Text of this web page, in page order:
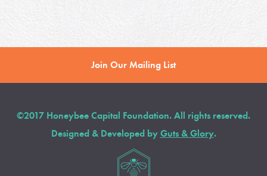
Join Our Mailing List
©2017 Honeybee Capital Foundation. All rights reserved.
Designed & Developed by Guts & Glory.